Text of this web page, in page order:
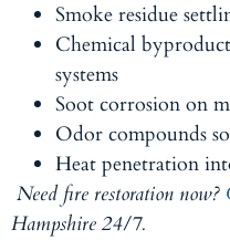
Smoke residue
Chemical
systems
Soot corrosion on
Odor compounds
Heat penetration
Need fire restoration now?
Hampshire 24/7.